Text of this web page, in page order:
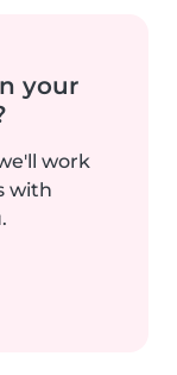
your
work
with